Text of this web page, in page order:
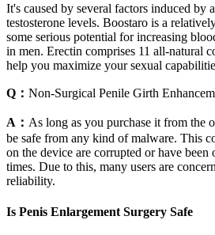
It's caused by several factors induced by
testosterone levels. Boostaro is a
some serious potential for increasing
in men. Erectin comprises 11 all-natural
help you maximize your sexual
Q： Non-Surgical Penile Girth
A： As long as you purchase it from the
be safe from any kind of malware. This
on the device are corrupted or have
times. Due to this, many users are
reliability.
Is Penis Enlargement Surgery Safe